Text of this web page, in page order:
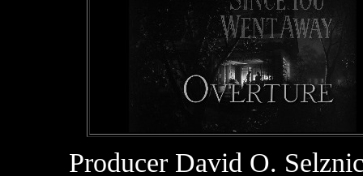
Producer David O.